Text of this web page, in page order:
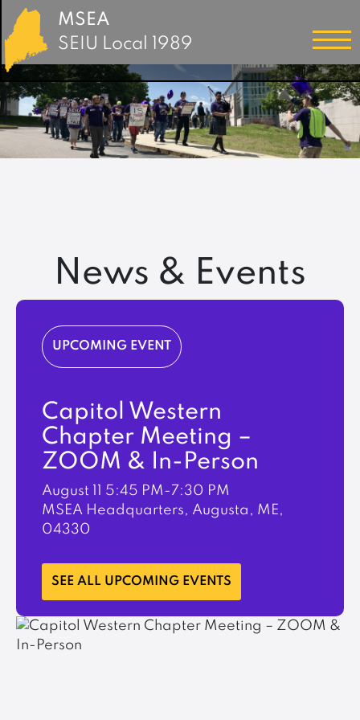
MSEA
SEIU Local 1989
News & Events
UPCOMING EVENT
Capitol Western
Chapter Meeting –
ZOOM & In-Person
August 11 5:45 PM-7:30 PM
MSEA Headquarters, Augusta, ME,
04330
LEARN MORE
SEE ALL UPCOMING EVENTS